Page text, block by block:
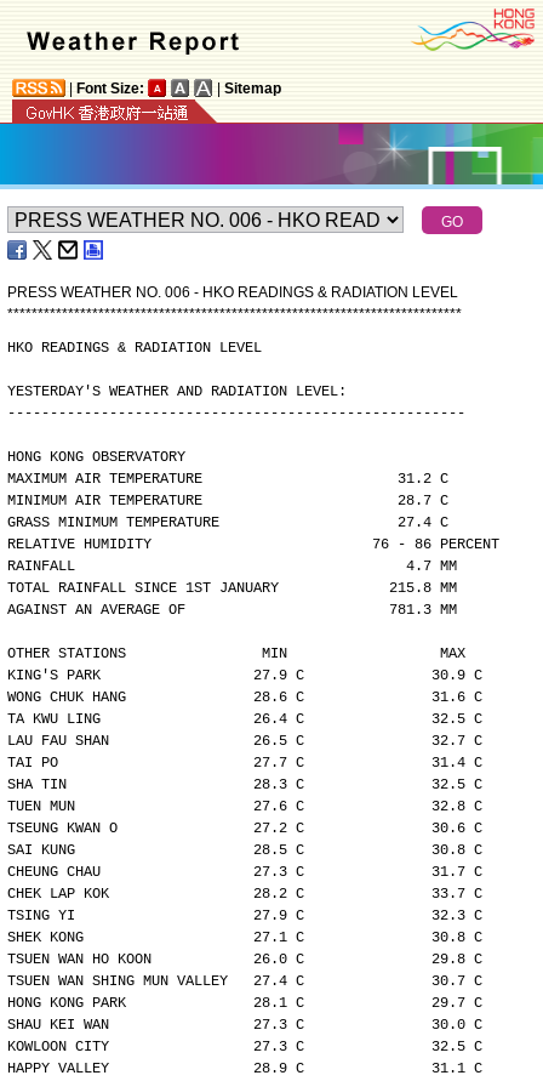
Font Size: Sitemap
PRESS WEATHER NO. 006 - HKO READINGS & RADIATION LEVEL
***************************************************************************
HKO READINGS & RADIATION LEVEL
YESTERDAY'S WEATHER AND RADIATION LEVEL:
------------------------------------------------------
HONG KONG OBSERVATORY
MAXIMUM AIR TEMPERATURE                       31.2 C
MINIMUM AIR TEMPERATURE                       28.7 C
GRASS MINIMUM TEMPERATURE                     27.4 C
RELATIVE HUMIDITY                          76 - 86 PERCENT
RAINFALL                                       4.7 MM
TOTAL RAINFALL SINCE 1ST JANUARY             215.8 MM
AGAINST AN AVERAGE OF                        781.3 MM
OTHER STATIONS                MIN                  MAX
KING'S PARK                  27.9 C               30.9 C
WONG CHUK HANG               28.6 C               31.6 C
TA KWU LING                  26.4 C               32.5 C
LAU FAU SHAN                 26.5 C               32.7 C
TAI PO                       27.7 C               31.4 C
SHA TIN                      28.3 C               32.5 C
TUEN MUN                     27.6 C               32.8 C
TSEUNG KWAN O                27.2 C               30.6 C
SAI KUNG                     28.5 C               30.8 C
CHEUNG CHAU                  27.3 C               31.7 C
CHEK LAP KOK                 28.2 C               33.7 C
TSING YI                     27.9 C               32.3 C
SHEK KONG                    27.1 C               30.8 C
TSUEN WAN HO KOON            26.0 C               29.8 C
TSUEN WAN SHING MUN VALLEY   27.4 C               30.7 C
HONG KONG PARK               28.1 C               29.7 C
SHAU KEI WAN                 27.3 C               30.0 C
KOWLOON CITY                 27.3 C               32.5 C
HAPPY VALLEY                 28.9 C               31.1 C